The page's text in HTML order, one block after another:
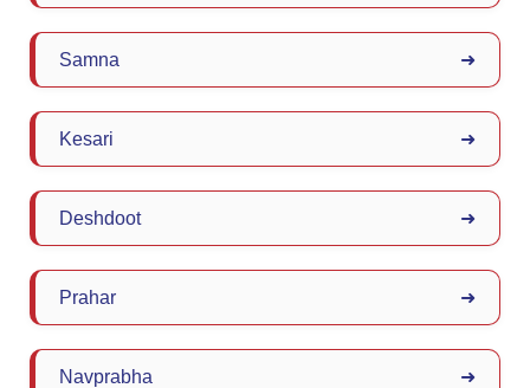
Samna ➜
Kesari ➜
Deshdoot ➜
Prahar ➜
Navprabha ➜